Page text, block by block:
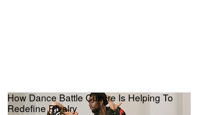
How Dance Battle Culture Is Helping To
Redefine Rivalry